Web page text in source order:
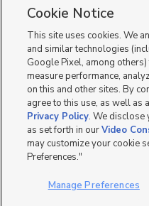
Homes
Mobile Apps|Advertise|Feedback
Product
Cookie Notice
This site uses cookies. We
and similar technologies
Google Pixel, among
measure performance,
on this and other sites. By
agree to this use, as well as
Privacy Policy. We disclose
as set forth in ourVideo
may customize your cookie
Preferences."
Manage Preferences